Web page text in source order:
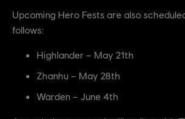
Upcoming Hero Fests are also
follows:
Highlander – May 21th
Zhanhu – May 28th
Warden – June 4th